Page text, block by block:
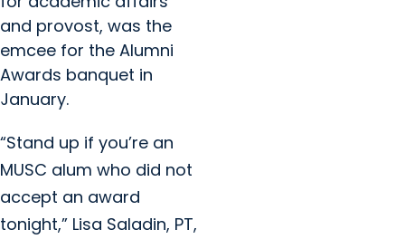
and provost, was the
emcee for the Alumni
Awards banquet in
January.
“Stand up if you’re an
MUSC alum who did not
accept an award
tonight,” Lisa Saladin, PT,